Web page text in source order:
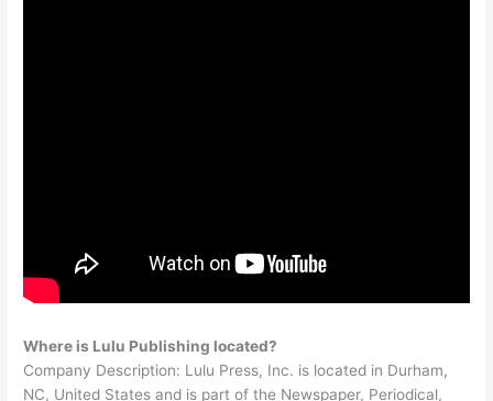
Where is Lulu Publishing located?
Company Description: Lulu Press, Inc. is located in Durham,
NC, United States and is part of the Newspaper, Periodical,